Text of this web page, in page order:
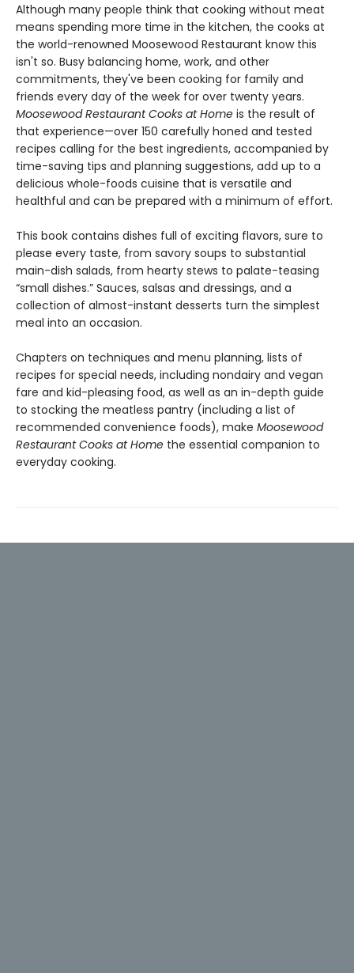
Although many people think that cooking without meat
means spending more time in the kitchen, the cooks at
the world-renowned Moosewood Restaurant know this
isn't so. Busy balancing home, work, and other
commitments, they've been cooking for family and
friends every day of the week for over twenty years.
Moosewood Restaurant Cooks at Home is the result of
that experience—over 150 carefully honed and tested
recipes calling for the best ingredients, accompanied by
time-saving tips and planning suggestions, add up to a
delicious whole-foods cuisine that is versatile and
healthful and can be prepared with a minimum of effort.
This book contains dishes full of exciting flavors, sure to
please every taste, from savory soups to substantial
main-dish salads, from hearty stews to palate-teasing
“small dishes.” Sauces, salsas and dressings, and a
collection of almost-instant desserts turn the simplest
meal into an occasion.
Chapters on techniques and menu planning, lists of
recipes for special needs, including nondairy and vegan
fare and kid-pleasing food, as well as an in-depth guide
to stocking the meatless pantry (including a list of
recommended convenience foods), make Moosewood
Restaurant Cooks at Home the essential companion to
everyday cooking.